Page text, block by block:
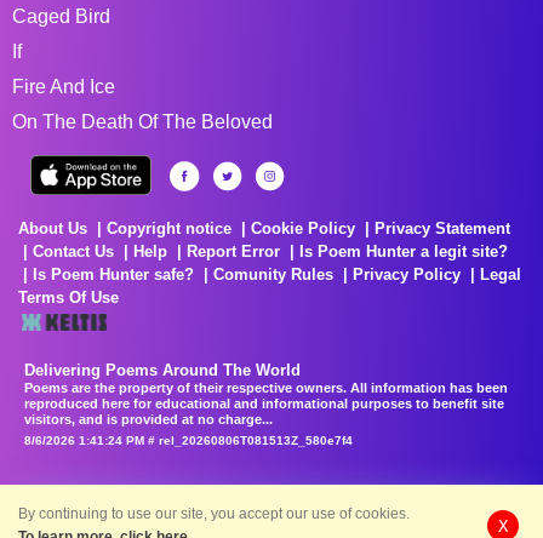
Caged Bird
If
Fire And Ice
On The Death Of The Beloved
About Us Copyright notice Cookie Policy
Privacy Statement
Contact Us
Help Report Error
Is Poem Hunter a legit site?
Is Poem Hunter safe?
Comunity Rules Privacy Policy
Legal
Terms Of Use
Delivering Poems Around The World
Poems are the property of their respective owners. All information has been
reproduced here for educational and informational purposes to benefit site
visitors, and is provided at no charge...
8/6/2026 1:41:24 PM # rel_20260806T081513Z_580e7f4
By continuing to use our site, you accept our use of cookies.
X